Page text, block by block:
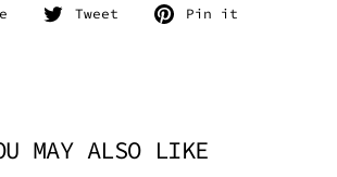
Share
Tweet
Tweet
Pin it
MAY ALSO LIKE